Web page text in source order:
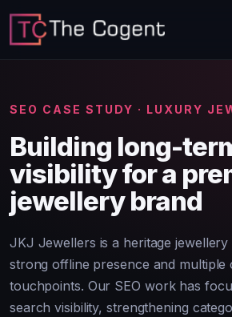
SEO CASE STUDY · LUXURY
Building long-
visibility for a
jewellery brand
JKJ Jewellers is a heritage
strong offline presence and multiple
touchpoints. Our SEO work has
search visibility, strengthening